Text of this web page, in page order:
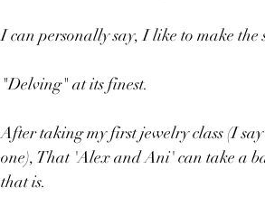
I can personally say, I like to make the
"Delving" at its finest.
After taking my first jewelry class (I
one), That 'Alex and Ani' can take a
that is.